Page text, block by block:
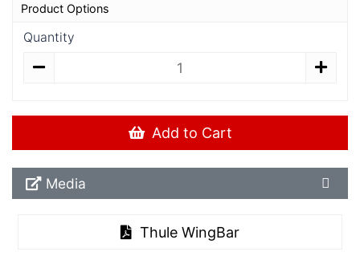
Product Options
Quantity
Add to Cart
Media Downloads
Media
Thule WingBar